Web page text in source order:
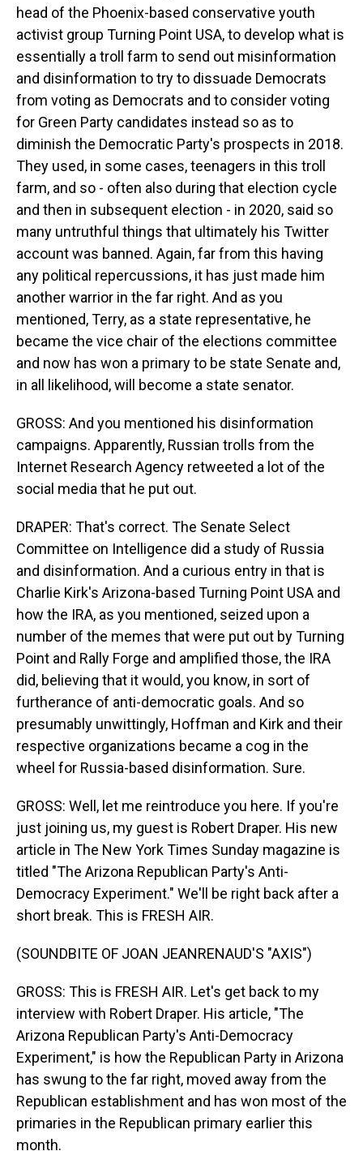
head of the Phoenix-based conservative youth
activist group Turning Point USA, to develop what is
essentially a troll farm to send out misinformation
and disinformation to try to dissuade Democrats
from voting as Democrats and to consider voting
for Green Party candidates instead so as to
diminish the Democratic Party's prospects in 2018.
They used, in some cases, teenagers in this troll
farm, and so - often also during that election cycle
and then in subsequent election - in 2020, said so
many untruthful things that ultimately his Twitter
account was banned. Again, far from this having
any political repercussions, it has just made him
another warrior in the far right. And as you
mentioned, Terry, as a state representative, he
became the vice chair of the elections committee
and now has won a primary to be state Senate and,
in all likelihood, will become a state senator.
GROSS: And you mentioned his disinformation
campaigns. Apparently, Russian trolls from the
Internet Research Agency retweeted a lot of the
social media that he put out.
DRAPER: That's correct. The Senate Select
Committee on Intelligence did a study of Russia
and disinformation. And a curious entry in that is
Charlie Kirk's Arizona-based Turning Point USA and
how the IRA, as you mentioned, seized upon a
number of the memes that were put out by Turning
Point and Rally Forge and amplified those, the IRA
did, believing that it would, you know, in sort of
furtherance of anti-democratic goals. And so
presumably unwittingly, Hoffman and Kirk and their
respective organizations became a cog in the
wheel for Russia-based disinformation. Sure.
GROSS: Well, let me reintroduce you here. If you're
just joining us, my guest is Robert Draper. His new
article in The New York Times Sunday magazine is
titled "The Arizona Republican Party's Anti-
Democracy Experiment." We'll be right back after a
short break. This is FRESH AIR.
(SOUNDBITE OF JOAN JEANRENAUD'S "AXIS")
GROSS: This is FRESH AIR. Let's get back to my
interview with Robert Draper. His article, "The
Arizona Republican Party's Anti-Democracy
Experiment," is how the Republican Party in Arizona
has swung to the far right, moved away from the
Republican establishment and has won most of the
primaries in the Republican primary earlier this
month.